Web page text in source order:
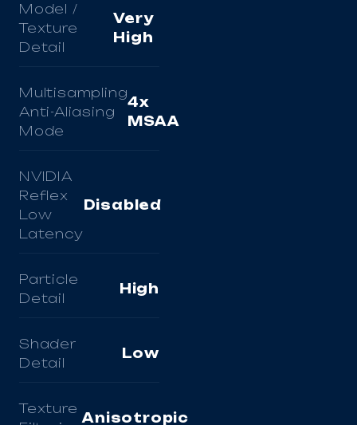
Model /
Texture
Detail
Very
High
Multisampling
Anti-Aliasing
Mode
4x
MSAA
NVIDIA
Reflex
Low
Latency
Disabled
Particle
Detail
High
Shader
Detail
Low
Texture
Anisotropic